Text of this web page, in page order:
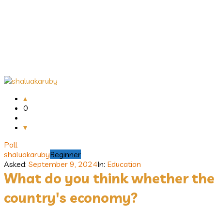
Answerclub
Latest
Questions
0
Poll
shaluakarubyBeginner
Asked: September 9, 2024In: Education
What do you think whether
country's economy?